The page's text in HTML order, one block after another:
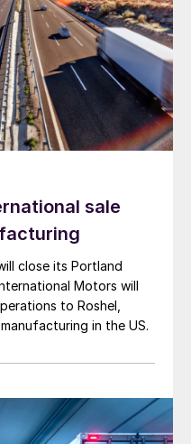
sale
close its Portland
Motors will
to Roshel,
in the US.